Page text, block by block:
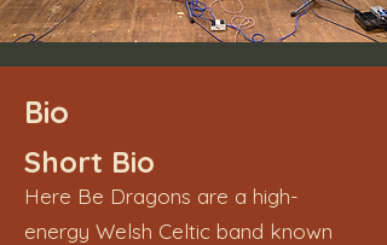
Bio
Short Bio
Here Be Dragons are a high-
energy Welsh Celtic band known